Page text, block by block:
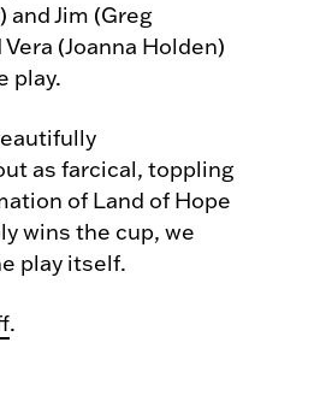
Jim (Greg
(Joanna Holden)
play.
as farcical, toppling
of Land of Hope
wins the cup, we
play itself.
.